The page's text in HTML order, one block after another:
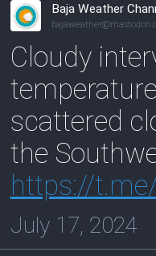
Baja Weather
Cloudy
scattered
the
https://
July 17, 2024